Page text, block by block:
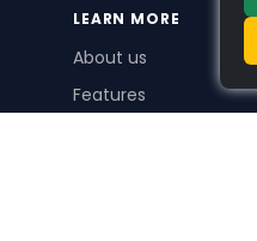
LEARN MORE
About us
Features